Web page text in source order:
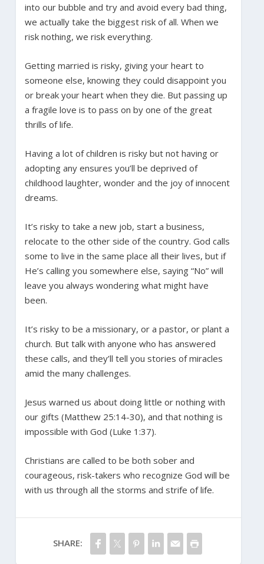
into our bubble and try and avoid every bad thing,
we actually take the biggest risk of all. When we
risk nothing, we risk everything.
Getting married is risky, giving your heart to
someone else, knowing they could disappoint you
or break your heart when they die. But passing up
a fragile love is to pass on by one of the great
thrills of life.
Having a lot of children is risky but not having or
adopting any ensures you’ll be deprived of
childhood laughter, wonder and the joy of innocent
dreams.
It’s risky to take a new job, start a business,
relocate to the other side of the country. God calls
some to live in the same place all their lives, but if
He’s calling you somewhere else, saying “No” will
leave you always wondering what might have
been.
It’s risky to be a missionary, or a pastor, or plant a
church. But talk with anyone who has answered
these calls, and they’ll tell you stories of miracles
amid the many challenges.
Jesus warned us about doing little or nothing with
our gifts (Matthew 25:14-30), and that nothing is
impossible with God (Luke 1:37).
Christians are called to be both sober and
courageous, risk-takers who recognize God will be
with us through all the storms and strife of life.
SHARE: